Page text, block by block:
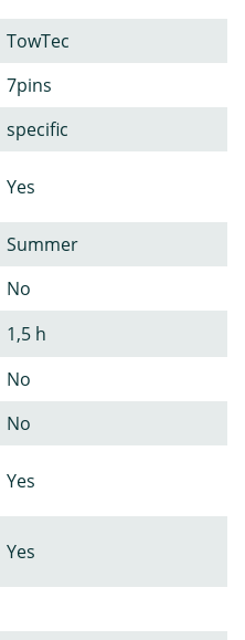
TowTec
7pins
specific
Yes
Summer
No
1,5 h
No
No
Yes
Yes